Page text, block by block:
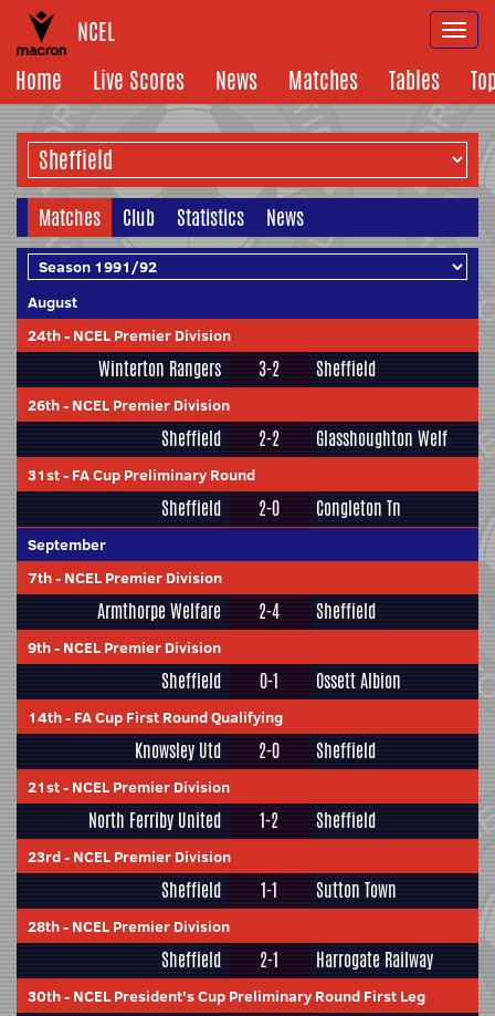
NCEL
Home
Live Scores News Matches Tables
Matches Club Statistics News
August
24th- NCEL Premier Division
Winterton Rangers 3-2 Sheffield
26th- NCEL Premier Division
Sheffield 2-2 Glasshoughton Welf
31st- FA Cup Preliminary Round
Sheffield 2-0 Congleton Tn
September
7th- NCEL Premier Division
Armthorpe Welfare 2-4 Sheffield
9th- NCEL Premier Division
Sheffield 0-1 Ossett Albion
14th- FA Cup First Round Qualifying
Knowsley Utd 2-0 Sheffield
21st- NCEL Premier Division
North Ferriby United 1-2 Sheffield
23rd- NCEL Premier Division
Sheffield 1-1 Sutton Town
28th- NCEL Premier Division
Sheffield 2-1 Harrogate Railway
30th- NCEL President's Cup Preliminary Round First Leg